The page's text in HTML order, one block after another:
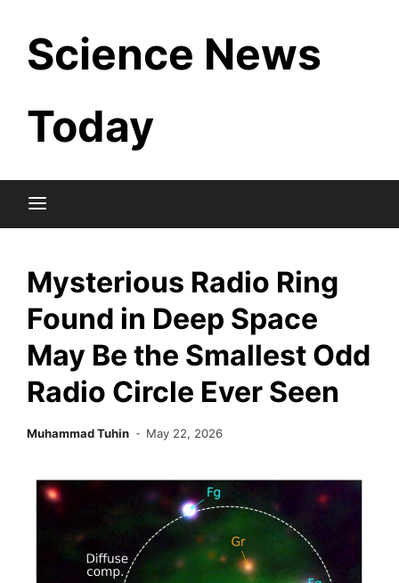
content
Science News
Today
Mysterious Radio Ring
Found in Deep Space
May Be the Smallest Odd
Radio Circle Ever Seen
Muhammad Tuhin May 22, 2026